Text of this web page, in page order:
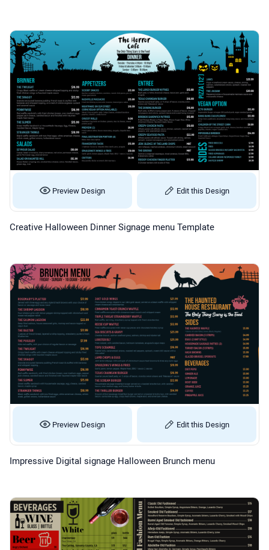
Preview Design Edit this Design
Creative Halloween Dinner Signage menu Template
Preview Design Edit this Design
Impressive Digital signage Halloween Brunch menu